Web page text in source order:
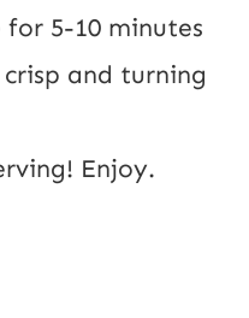
5-10 minutes
and turning
Enjoy.